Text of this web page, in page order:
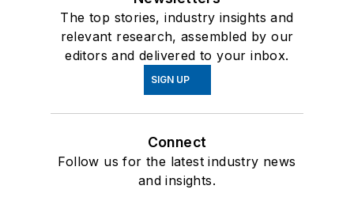
The top stories, industry insights and
relevant research, assembled by our
editors and delivered to your inbox.
SIGN UP
Connect
Follow us for the latest industry news
and insights.